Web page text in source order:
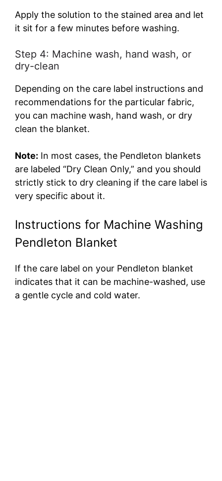
Apply the solution to the stained area and let
it sit for a few minutes before washing.
Step 4: Machine wash, hand wash, or
dry-clean
Depending on the care label instructions and
recommendations for the particular fabric,
you can machine wash, hand wash, or dry
clean the blanket.
Note: In most cases, the Pendleton blankets
are labeled “Dry Clean Only,” and you should
strictly stick to dry cleaning if the care label is
very specific about it.
Instructions for Machine Washing
Pendleton Blanket
If the care label on your Pendleton blanket
indicates that it can be machine-washed, use
a gentle cycle and cold water.